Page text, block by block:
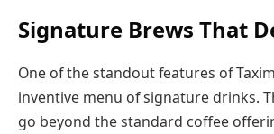
Signature Brews That
One of the standout features of
inventive menu of signature drinks.
go beyond the standard coffee